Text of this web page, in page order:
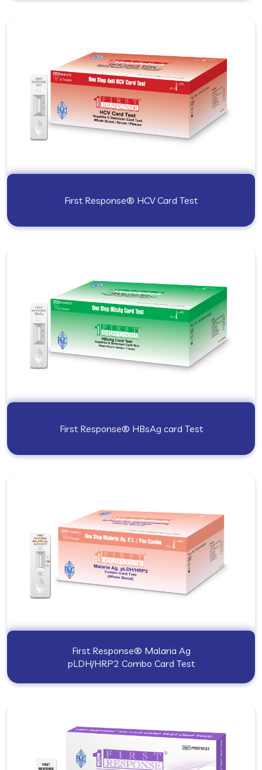
First Response® HCV Card Test
First Response® HBsAg card Test
First Response® Malaria Ag
pLDH/HRP2 Combo Card Test